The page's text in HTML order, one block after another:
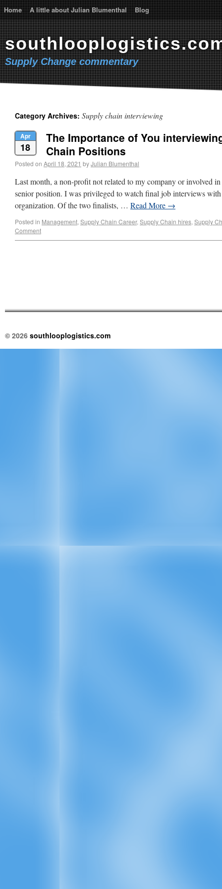
Home A little about Julian Blumenthal Blog
Supply Change commentary
Category Archives: Supply chain interviewing
Apr
18
The Importance of You
Chain Positions
Posted on April 18, 2021 byJulian Blumenthal
Last month, a non-profit not related to my company or involved
senior position. I was privileged to watch final job interviews
organization. Of the two finalists, … Read More →
Posted in Management, Supply Chain Career, Supply Chain hires, Supply
Comment
© 2026 southlooplogistics.com